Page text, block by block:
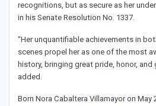
recognitions, but as secure as her
in his Senate Resolution No. 1337.
“Her unquantifiable achievements in
scenes propel her as one of the most
history, bringing great pride, honor, and
added.
Born Nora Cabaltera Villamayor on May